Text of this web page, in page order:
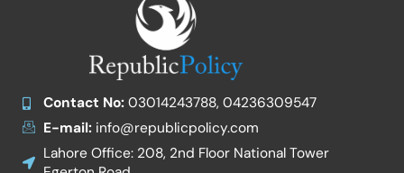
Contact No:03014243788, 04236309547
E-mail:info@republicpolicy.com
Lahore Office: 208, 2nd Floor National Tower